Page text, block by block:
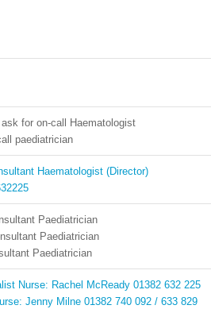
for on-call Haematologist
paediatrician
Haematologist (Director)
Paediatrician
Paediatrician
Paediatrician
Nurse: Rachel McReady 01382 632 225
Jenny Milne 01382 740 092 / 633 829